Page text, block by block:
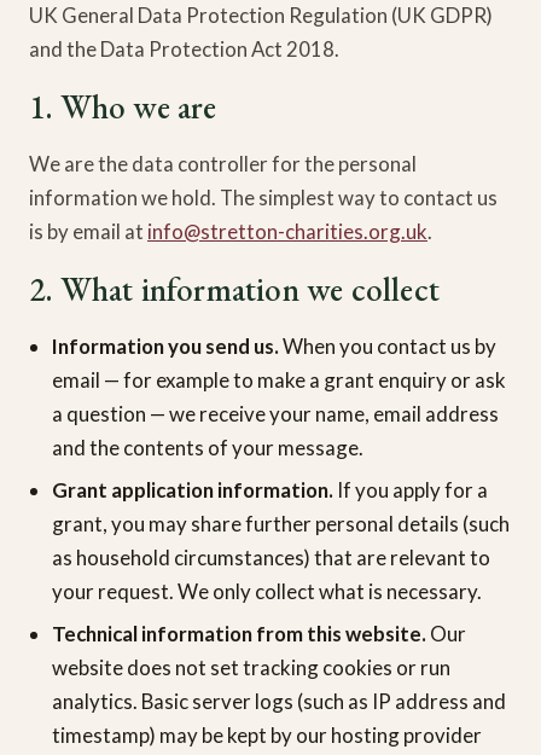
UK General Data Protection Regulation (UK GDPR)
and the Data Protection Act 2018.
1. Who we are
We are the data controller for the personal
information we hold. The simplest way to contact us
is by email at info@stretton-charities.org.uk.
2. What information we collect
Information you send us.When you contact us by
email — for example to make a grant enquiry or ask
a question — we receive your name, email address
and the contents of your message.
Grant application information. If you apply for a
grant, you may share further personal details (such
as household circumstances) that are relevant to
your request. We only collect what is necessary.
Technical information from this website. Our
website does not set tracking cookies or run
analytics. Basic server logs (such as IP address and
timestamp) may be kept by our hosting provider